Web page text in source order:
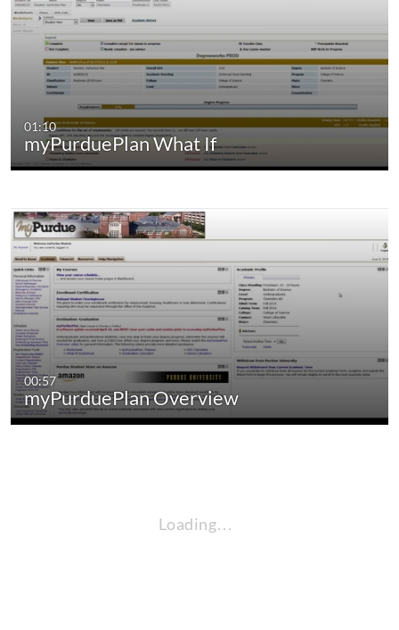
01:10
myPurduePlan What If
00:57
myPurduePlan Overview
Loading…